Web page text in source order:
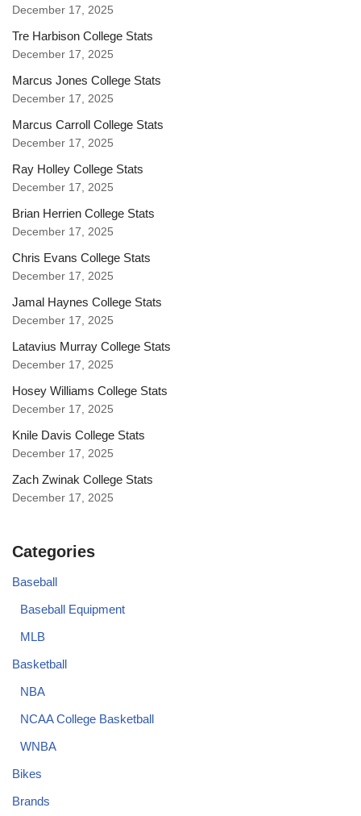
December 17, 2025
Tre Harbison College Stats
December 17, 2025
Marcus Jones College Stats
December 17, 2025
Marcus Carroll College Stats
December 17, 2025
Ray Holley College Stats
December 17, 2025
Brian Herrien College Stats
December 17, 2025
Chris Evans College Stats
December 17, 2025
Jamal Haynes College Stats
December 17, 2025
Latavius Murray College Stats
December 17, 2025
Hosey Williams College Stats
December 17, 2025
Knile Davis College Stats
December 17, 2025
Zach Zwinak College Stats
December 17, 2025
Categories
Baseball
Baseball Equipment
MLB
Basketball
NBA
NCAA College Basketball
WNBA
Bikes
Brands